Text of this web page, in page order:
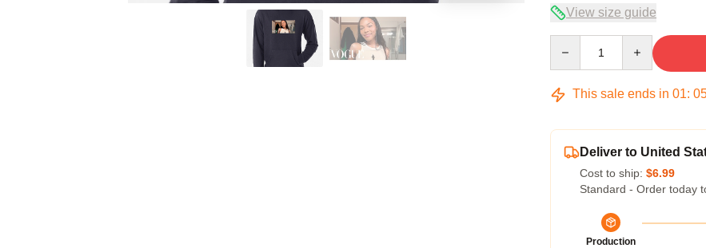
View size guide
This sale ends in 01:
Deliver to United
Cost to ship: $6.99
Standard - Order today
Production